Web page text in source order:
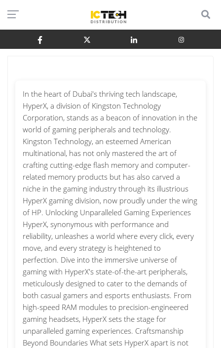
In the heart of Dubai's thriving tech landscape,
HyperX, a division of Kingston Technology
Corporation, stands as a beacon of innovation in the
world of gaming peripherals and technology.
Kingston Technology, an esteemed American
multinational, has not only mastered the art of
crafting cutting-edge flash memory and computer-
related memory products but has also carved a
niche in the gaming industry through its illustrious
HyperX gaming division, now proudly under the wing
of HP. Unlocking Unparalleled Gaming Experiences
HyperX, synonymous with performance and
reliability, unleashes a world where every click, every
move, and every strategy is heightened to
perfection. Dive into the immersive universe of
gaming with HyperX's state-of-the-art peripherals,
meticulously designed to cater to the demands of
both casual gamers and esports enthusiasts. From
high-speed RAM modules to precision-engineered
gaming headsets, HyperX sets the stage for
unparalleled gaming experiences. Craftsmanship
Beyond Boundaries What sets HyperX apart is not